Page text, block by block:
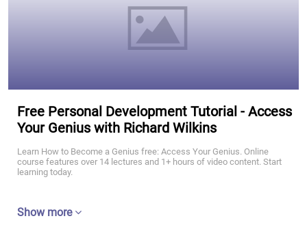
Free Personal Development Tutorial - Access
Your Genius with Richard Wilkins
Learn How to Become a Genius free: Access Your Genius. Online
course features over 14 lectures and 1+ hours of video content. Start
learning today.
Show more